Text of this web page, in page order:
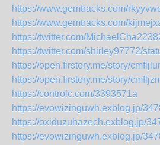
https://www.gemtracks.com/
https://www.gemtracks.com/
https://twitter.com/
https://twitter.com/shirley97772/
https://open.firstory.me/story/
https://open.firstory.me/story/
https://controlc.com/3393571a
https://evowizinguwh.exblog.jp/
https://oxiduzuhazech.exblog.jp/
https://evowizinguwh.exblog.jp/